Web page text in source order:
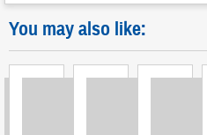
You may also like: